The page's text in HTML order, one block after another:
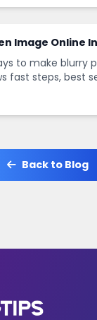
Image Online
to make blurry
fast steps, best
when you
Back to Blog